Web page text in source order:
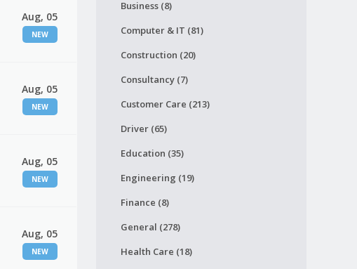
Aug, 05
NEW
Aug, 05
NEW
Aug, 05
NEW
Aug, 05
NEW
Business (8)
Computer & IT (81)
Construction (20)
Consultancy (7)
Customer Care (213)
Driver (65)
Education (35)
Engineering (19)
Finance (8)
General (278)
Health Care (18)